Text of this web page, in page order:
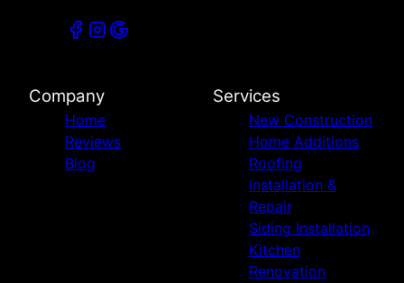
Company
Home
Reviews
Blog
Services
New Construction
Home Additions
Roofing
Installation &
Repair
Siding Installation
Kitchen
Renovation